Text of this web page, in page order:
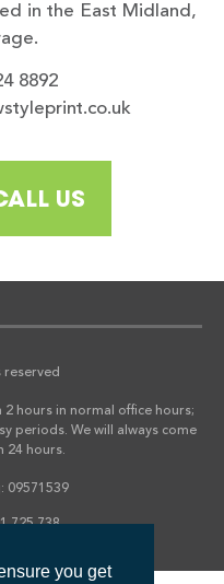
you get
in the East Midland,
8892
US
reserved
hours in normal office hours;
periods. We will always come
24 hours.
09571539
725 738